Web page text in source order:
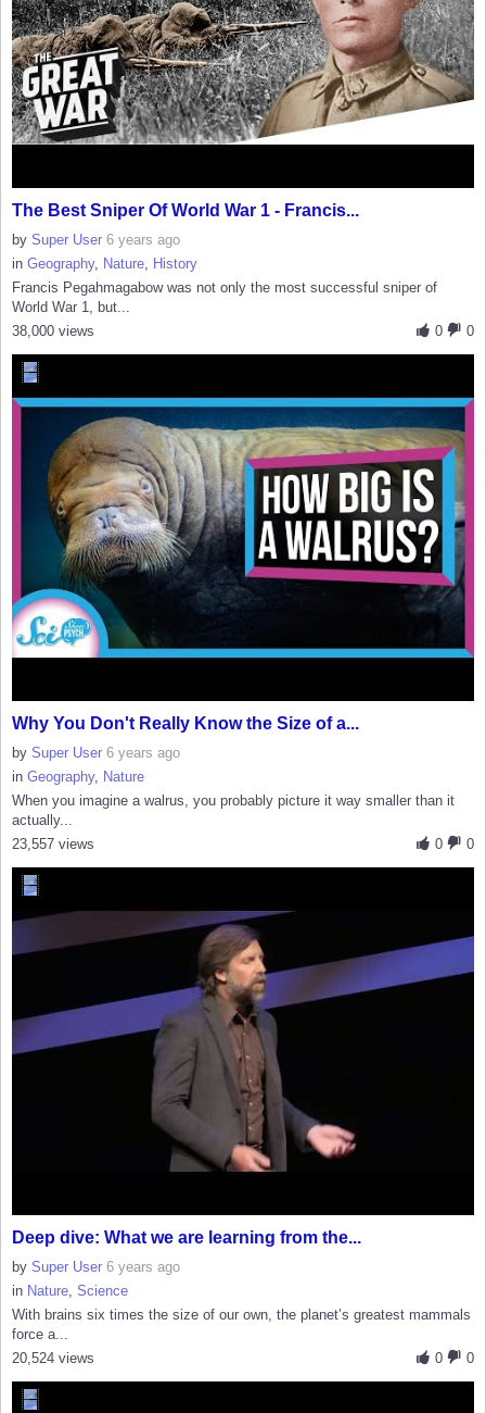
The Best Sniper Of World War 1 - Francis...
by Super User 6 years ago
in Geography, Nature History
Francis Pegahmagabow was not only the most successful sniper of
World War 1, but...
0
0
38,000 views
Why You Don't Really Know the Size of a...
by Super User 6 years ago
in Geography, Nature
When you imagine a walrus, you probably picture it way smaller than it
actually...
0
0
23,557 views
Deep dive: What we are learning from the...
by Super User 6 years ago
in Nature Science
With brains six times the size of our own, the planet’s greatest mammals
force a...
0
0
20,524 views